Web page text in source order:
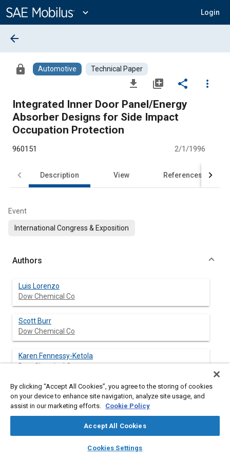
Content
expand_more Login
library_books auto_awesome
SAE AI Chat
arrow_back
lock Automotive Technical Paper
file_download library_add share
more_vert
Integrated Inner Door Panel/Energy
Absorber Designs for Side Impact
Occupation Protection
960151 2/1/1996
Description View References
Event
International Congress & Exposition
Authors
Luis Lorenzo
Dow Chemical Co
Scott Burr
Dow Chemical Co
Karen Fennessy-Ketola
Dow Chemical Co
Abstract
requirements in order to provide a continuous and harmonious
By clicking “Accept All Cookies”, you agree to the storing of cookies
on your device to enhance site navigation, analyze site usage, and
assist in our marketing efforts. Cookie Policy
Accept All Cookies
Cookies Settings